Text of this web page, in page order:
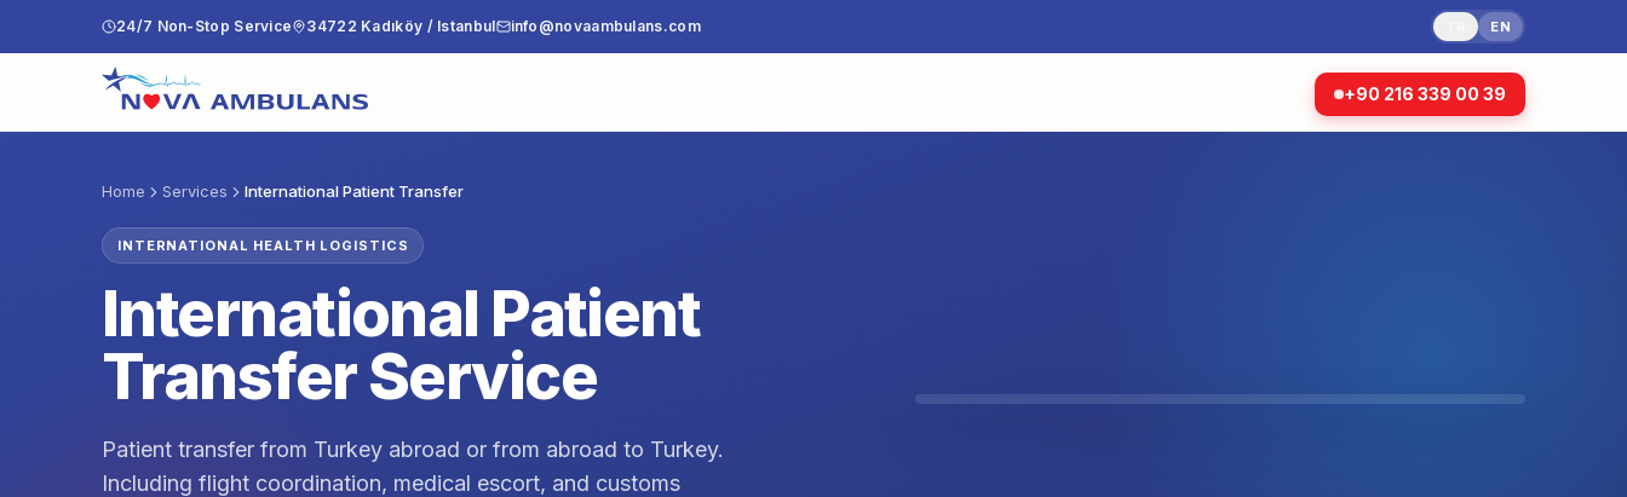
Skip to content
24/7 Non-Stop Service 34722 Kadıköy / Istanbul info@novaambulans.com EN
+90 216 339 00 39
Home Services International Patient Transfer
INTERNATIONAL HEALTH LOGISTICS
International Patient
Transfer Service
Patient transfer from Turkey abroad or from abroad to Turkey.
Including flight coordination, medical escort, and customs